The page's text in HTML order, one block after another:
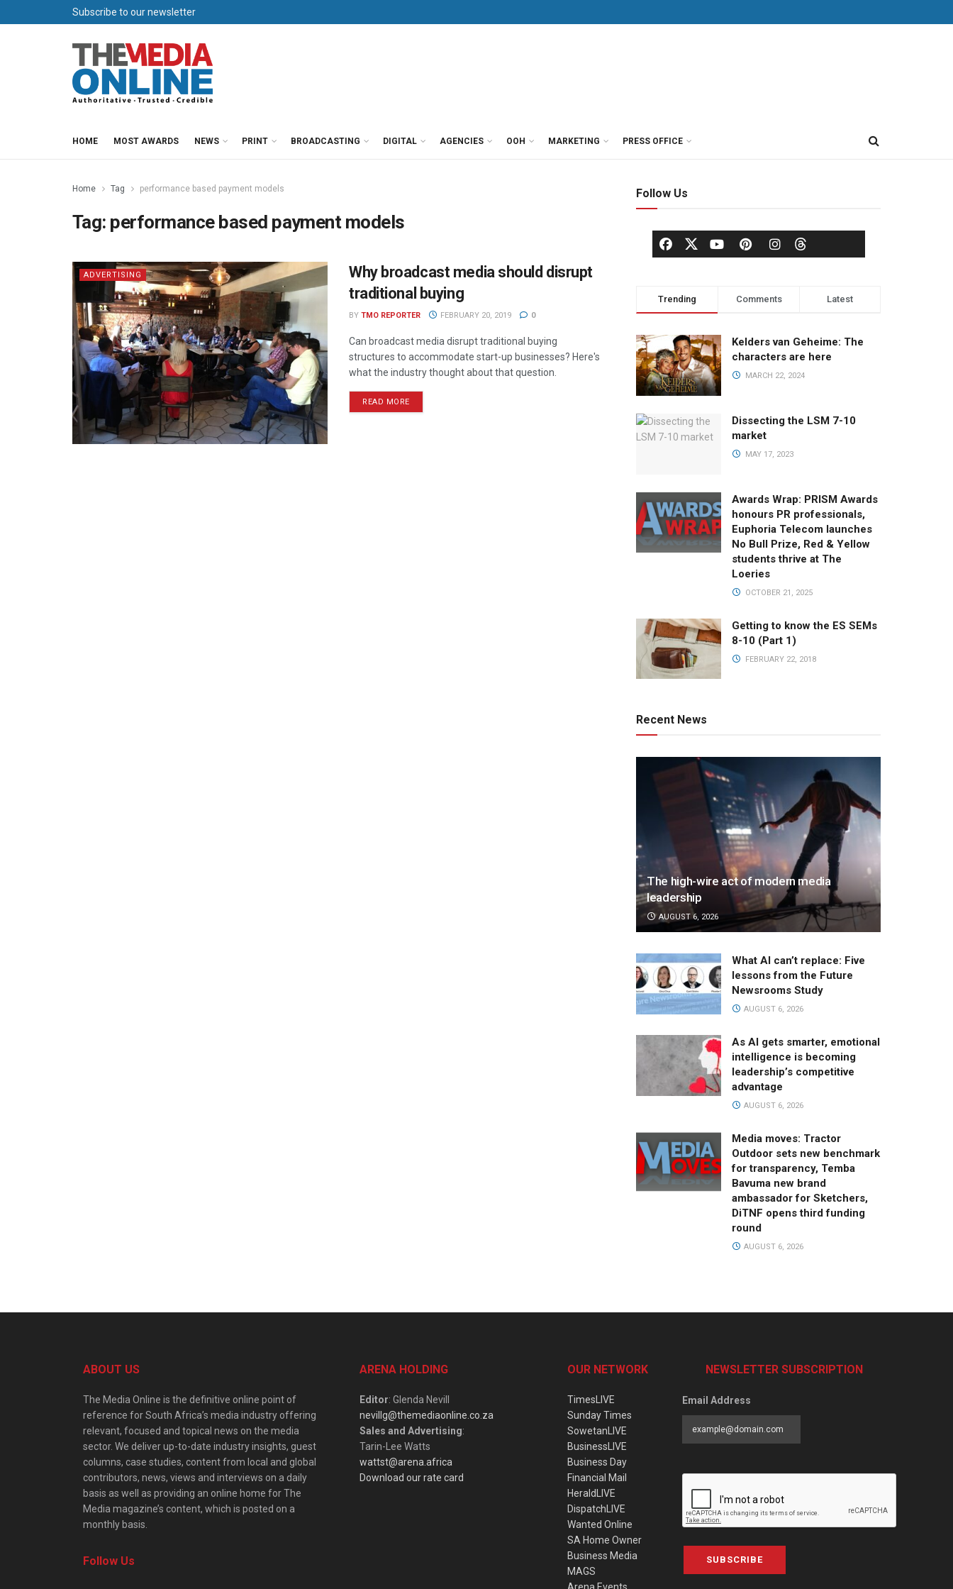
Subscribe to our newsletter
HOME MOST AWARDS NEWS PRINT BROADCASTING DIGITAL AGENCIES OOH MARKETING PRESS OFFICE
Home Tag performance based payment models
Tag: performance based payment models
ADVERTISING
Why broadcast media should disrupt
traditional buying
BY TMO REPORTER FEBRUARY 20, 2019 0
Can broadcast media disrupt traditional buying
structures to accommodate start-up businesses? Here's
what the industry thought about that question.
READ MORE
Follow Us
Trending Comments Latest
Kelders van Geheime: The
characters are here
MARCH 22, 2024
Dissecting the LSM 7-10
market
MAY 17, 2023
Awards Wrap: PRISM Awards
honours PR professionals,
Euphoria Telecom launches
No Bull Prize, Red & Yellow
students thrive at The
Loeries
OCTOBER 21, 2025
Getting to know the ES SEMs
8-10 (Part 1)
FEBRUARY 22, 2018
Recent News
The high-wire act of modern media
leadership
AUGUST 6, 2026
What AI can’t replace: Five
lessons from the Future
Newsrooms Study
AUGUST 6, 2026
As AI gets smarter, emotional
intelligence is becoming
leadership’s competitive
advantage
AUGUST 6, 2026
Media moves: Tractor
Outdoor sets new benchmark
for transparency, Temba
Bavuma new brand
ambassador for Sketchers,
DiTNF opens third funding
round
AUGUST 6, 2026
ABOUT US
The Media Online is the definitive online point of
reference for South Africa’s media industry offering
relevant, focused and topical news on the media
sector. We deliver up-to-date industry insights, guest
columns, case studies, content from local and global
contributors, news, views and interviews on a daily
basis as well as providing an online home for The
Media magazine’s content, which is posted on a
monthly basis.
Follow Us
ARENA HOLDING
Editor: Glenda Nevill
nevillg@themediaonline.co.za
Sales and Advertising:
Tarin-Lee Watts
wattst@arena.africa
Download our rate card
OUR NETWORK
TimesLIVE
Sunday Times
SowetanLIVE
BusinessLIVE
Business Day
Financial Mail
HeraldLIVE
DispatchLIVE
Wanted Online
SA Home Owner
Business Media
MAGS
NEWSLETTER SUBSCRIPTION
Email Address
SUBSCRIBE